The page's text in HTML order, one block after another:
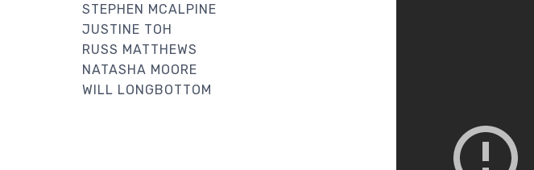
STEPHEN MCALPINE
JUSTINE TOH
RUSS MATTHEWS
NATASHA MOORE
WILL LONGBOTTOM